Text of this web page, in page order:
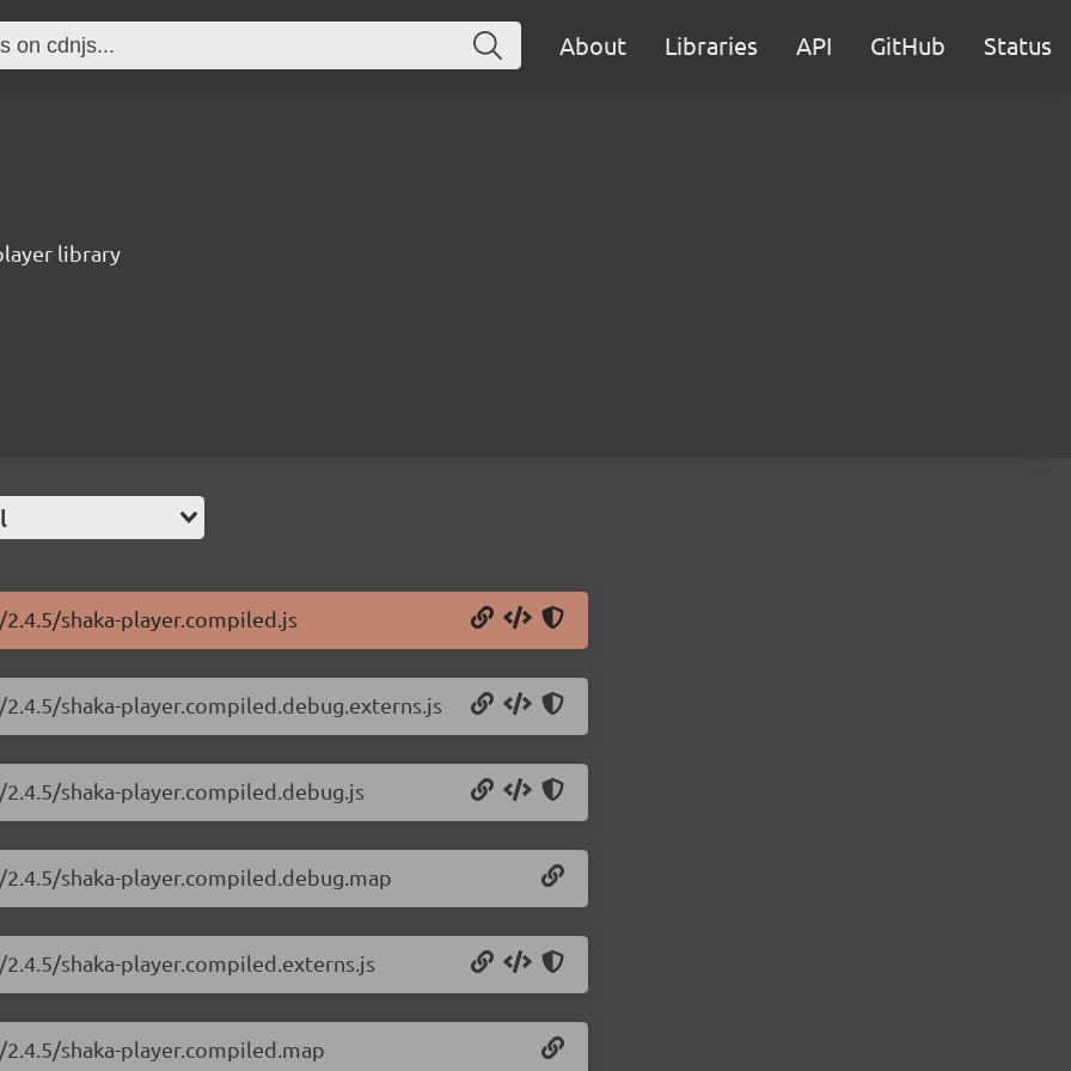
About Libraries API GitHub Status
library
shaka-player.compiled.js
shaka-player.compiled.debug.externs.js
shaka-player.compiled.debug.js
shaka-player.compiled.debug.map
shaka-player.compiled.externs.js
shaka-player.compiled.map